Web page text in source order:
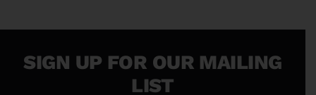
SIGN UP FOR OUR MAILING
LIST